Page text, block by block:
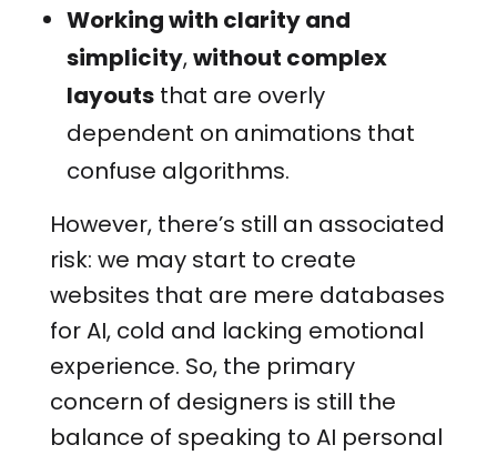
Working with clarity and
simplicity,without complex
layoutsthat are overly
dependent on animations that
confuse algorithms.
However, there’s still an associated
risk: we may start to create
websites that are mere databases
for AI, cold and lacking emotional
experience. So, the primary
concern of designers is still the
balance of speaking to AI personal